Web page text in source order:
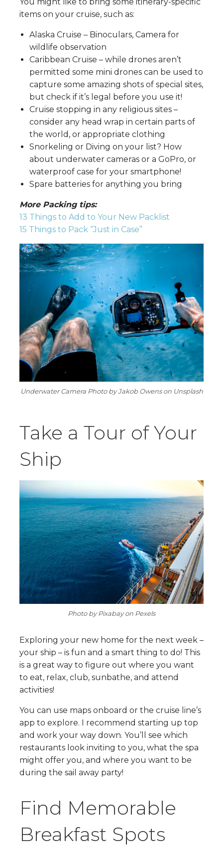
items on your cruise, such as:
Alaska Cruise – Binoculars, Camera for
wildlife observation
Caribbean Cruise – while drones aren’t
permitted some mini drones can be used to
capture some amazing shots of special sites,
but check if it’s legal before you use it!
Cruise stopping in any religious sites –
consider any head wrap in certain parts of
the world, or appropriate clothing
Snorkeling or Diving on your list? How
about underwater cameras or a GoPro, or
waterproof case for your smartphone!
Spare batteries for anything you bring
More Packing tips:
13 Things to Add to Your New Packlist
15 Things to Pack “Just in Case”
Underwater Camera Photo by Jakob Owens on Unsplash
Take a Tour of Your
Ship
Photo by Pixabay on Pexels
Exploring your new home for the next week –
your ship – is fun and a smart thing to do! This
is a great way to figure out where you want
to eat, relax, club, sunbathe, and attend
activities!
You can use maps onboard or the cruise line’s
app to explore. I recommend starting up top
and work your way down. You’ll see which
restaurants look inviting to you, what the spa
might offer you, and where you want to be
during the sail away party!
Find Memorable
Breakfast Spots